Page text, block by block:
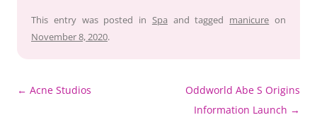
This entry was posted in Spa and tagged manicure on
November 8, 2020.
Post
← Acne Studios
Oddworld Abe S Origins
Information Launch →